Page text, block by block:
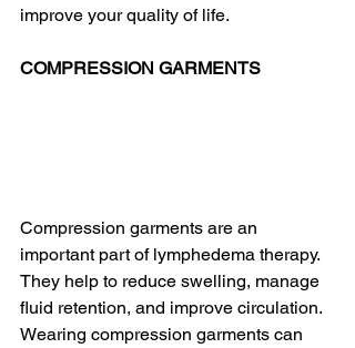
improve your quality of life.
COMPRESSION GARMENTS
Compression garments are an
important part of lymphedema therapy.
They help to reduce swelling, manage
fluid retention, and improve circulation.
Wearing compression garments can